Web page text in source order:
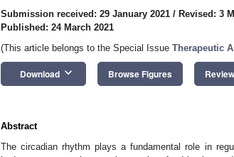
Submission received: 29 January 2021 / Revised: 3
Published: 24 March 2021
(This article belongs to the Special Issue Therapeutic
Download keyboard_arrow_down Browse Figures
Abstract
The circadian rhythm plays a fundamental role in